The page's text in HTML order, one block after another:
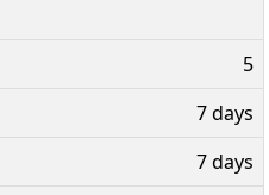
5
7 days
7 days